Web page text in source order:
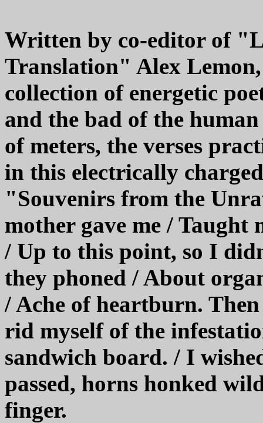
Written by co-editor of
Translation" Alex
collection of energetic
and the bad of the
of meters, the verses
in this electrically
"Souvenirs from the
mother gave me / Taught
/ Up to this point, so I
they phoned / About
/ Ache of heartburn.
rid myself of the
sandwich board. / I
passed, horns honked
finger.